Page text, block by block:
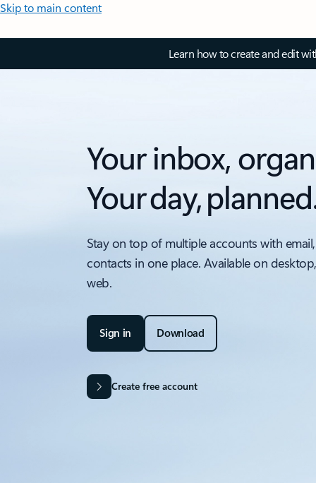
Skip to main content
Learn how to create and edit
Your inbox,
Your day,
Stay on top of multiple accounts with
contacts in one place. Available on
web.
Sign in Download
Create free account